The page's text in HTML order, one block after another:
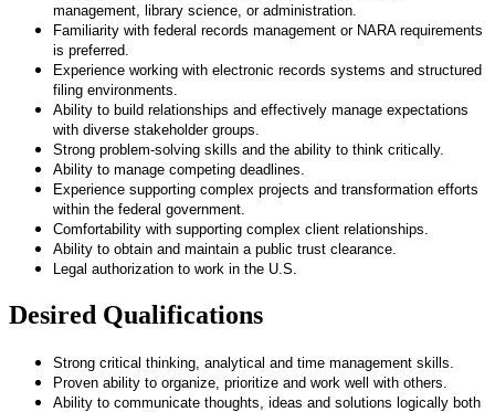
management, library science, or administration.
Familiarity with federal records management or NARA requirements
is preferred.
Experience working with electronic records systems and structured
filing environments.
Ability to build relationships and effectively manage expectations
with diverse stakeholder groups.
Strong problem-solving skills and the ability to think critically.
Ability to manage competing deadlines.
Experience supporting complex projects and transformation efforts
within the federal government.
Comfortability with supporting complex client relationships.
Ability to obtain and maintain a public trust clearance.
Legal authorization to work in the U.S.
Desired Qualifications
Strong critical thinking, analytical and time management skills.
Proven ability to organize, prioritize and work well with others.
Ability to communicate thoughts, ideas and solutions logically both